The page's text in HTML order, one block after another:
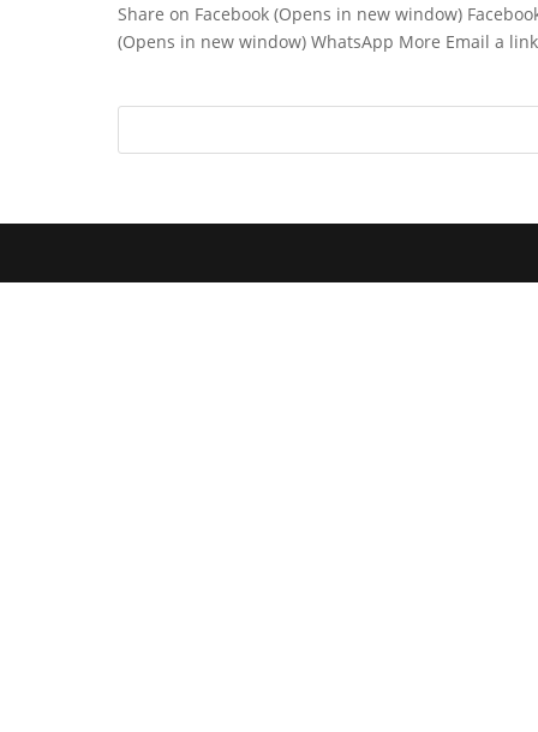
Share on Facebook (Opens in new window)
(Opens in new window) WhatsApp More Email a